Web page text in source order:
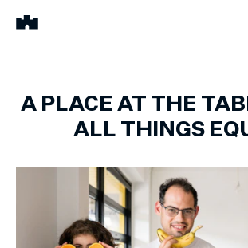
A PLACE AT THE
ALL THINGS